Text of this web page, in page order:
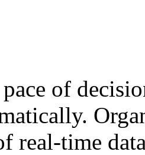
of
real-time